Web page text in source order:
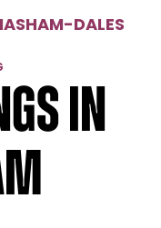
-DALES
in